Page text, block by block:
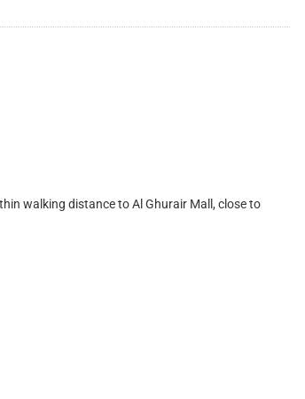
walking distance to Al Ghurair Mall, close to